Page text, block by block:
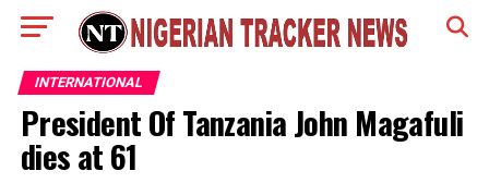
INTERNATIONAL
President Of Tanzania John Magafuli
dies at 61